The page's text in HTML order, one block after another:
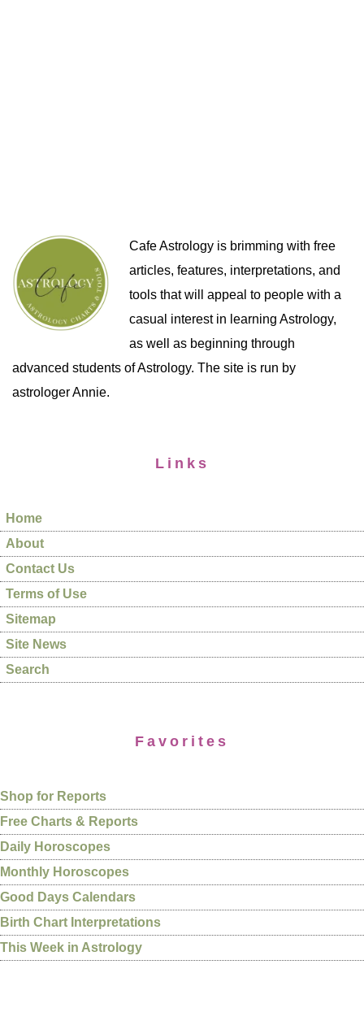
Cafe Astrology is brimming with free
articles, features, interpretations, and
tools that will appeal to people with a
casual interest in learning Astrology,
as well as beginning through
advanced students of Astrology. The site is run by
astrologer Annie.
Links
Home
About
Contact Us
Terms of Use
Sitemap
Site News
Search
Favorites
Shop for Reports
Free Charts & Reports
Daily Horoscopes
Monthly Horoscopes
Good Days Calendars
Birth Chart Interpretations
This Week in Astrology